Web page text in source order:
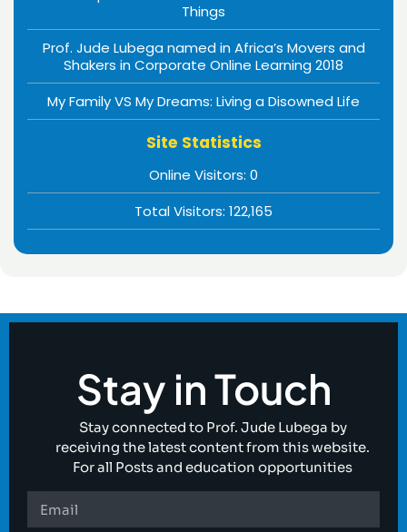
Things
Prof. Jude Lubega named in Africa’s Movers and
Shakers in Corporate Online Learning 2018
My Family VS My Dreams: Living a Disowned Life
Site Statistics
Online Visitors: 0
Total Visitors: 122,165
Stay in Touch
Stay connected to Prof. Jude Lubega by
receiving the latest content from this website.
For all Posts and education opportunities